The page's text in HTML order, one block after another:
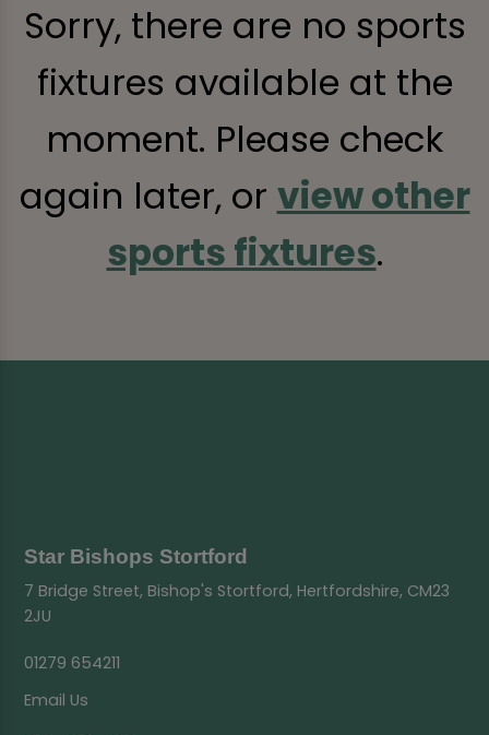
Sorry, there are no sports
fixtures available at the
moment. Please check
again later, or view other
sports fixtures.
Star Bishops Stortford
7 Bridge Street, Bishop's Stortford, Hertfordshire, CM23
2JU
01279 654211
Email Us